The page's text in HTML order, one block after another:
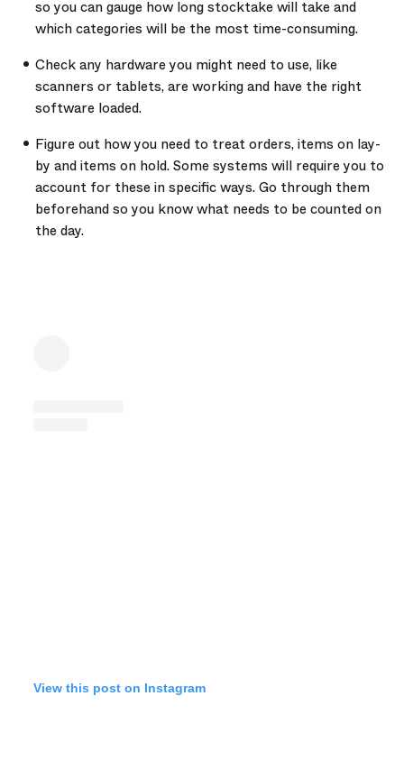
so you can gauge how long stocktake will take and
which categories will be the most time-consuming.
Check any hardware you might need to use, like
scanners or tablets, are working and have the right
software loaded.
Figure out how you need to treat orders, items on lay-
by and items on hold. Some systems will require you to
account for these in specific ways. Go through them
beforehand so you know what needs to be counted on
the day.
View this post on Instagram